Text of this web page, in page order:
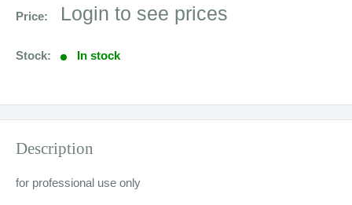
Price:
Sale
Login to see prices
Stock: In stock
Description
for professional use only